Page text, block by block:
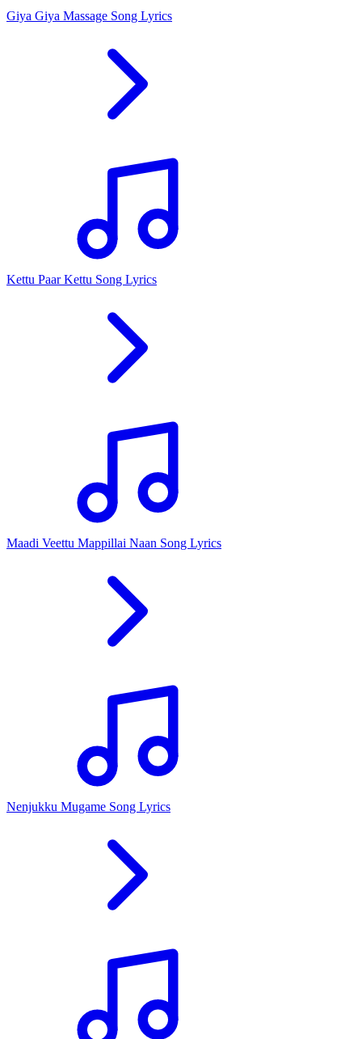
Giya Giya Massage Song Lyrics
Kettu Paar Kettu Song Lyrics
Maadi Veettu Mappillai Naan Song Lyrics
Nenjukku Mugame Song Lyrics